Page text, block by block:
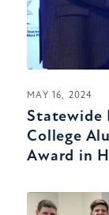
MAY 16, 2024
Statewide
College
Award in